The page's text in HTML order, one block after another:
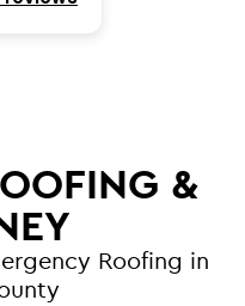
&
Roofing in